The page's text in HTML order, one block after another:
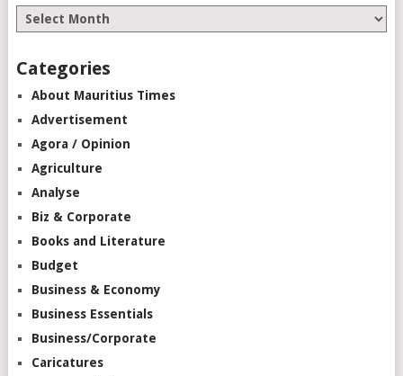
Categories
About Mauritius Times
Advertisement
Agora / Opinion
Agriculture
Analyse
Biz & Corporate
Books and Literature
Budget
Business & Economy
Business Essentials
Business/Corporate
Caricatures